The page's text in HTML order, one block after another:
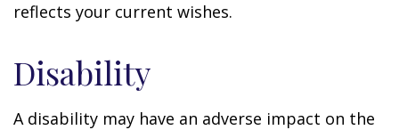
reflects your current wishes.
Disability
A disability may have an adverse impact on the